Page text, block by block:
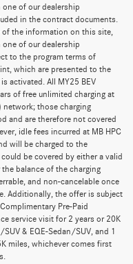
of our dealership
in the contract documents.
of the information on this site,
of our dealership
to the program terms of
which are presented to the
activated. All MY25 BEV
of free unlimited charging at
network; those charging
and are therefore not covered
idle fees incurred at MB HPC
will be charged to the
be covered by either a valid
balance of the charging
and non-cancelable once
Additionally, the offer is subject
Pre-Paid
service visit for 2 years or 20K
& EQE-Sedan/SUV, and 1
miles, whichever comes first